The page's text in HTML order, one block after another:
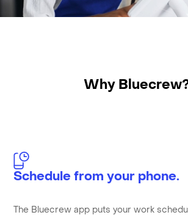
Why
Schedule from your phone.
The Bluecrew app puts your work